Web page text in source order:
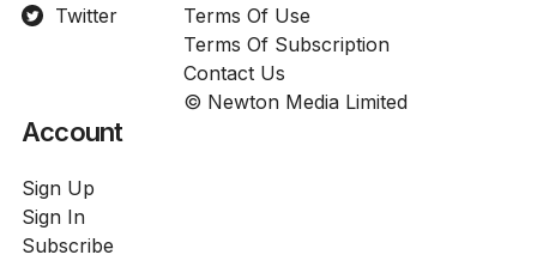
Twitter
Terms Of Use
Terms Of Subscription
Contact Us
© Newton Media Limited
Account
Sign Up
Sign In
Subscribe